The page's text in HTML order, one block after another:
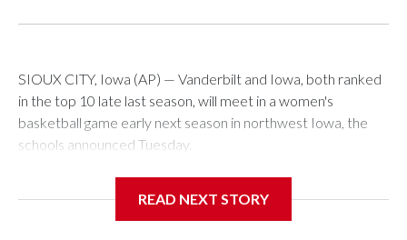
SIOUX CITY, Iowa (AP) — Vanderbilt and Iowa, both ranked
in the top 10 late last season, will meet in a women's
basketball game early next season in northwest Iowa, the
schools announced Tuesday.
Center, which is 290 miles from Carver-Hawkeye Arena in
READ NEXT STORY